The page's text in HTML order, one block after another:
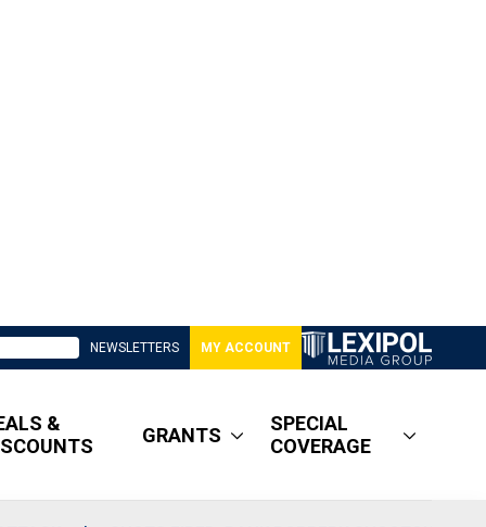
NEWSLETTERS MY ACCOUNT
&
GRANTS
SPECIAL
COVERAGE